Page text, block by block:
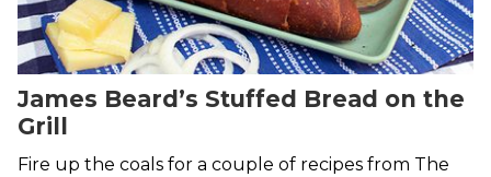
James Beard’s Stuffed Bread on the
Grill
Fire up the coals for a couple of recipes from The